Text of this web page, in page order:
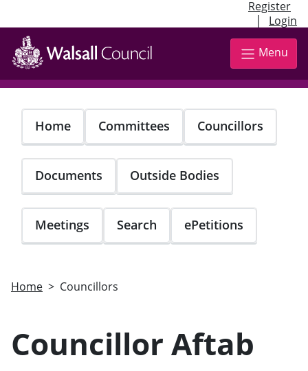
Register
| Login
Skip
main
content
Menu
Home Committees Councillors
Documents Outside Bodies
Meetings Search ePetitions
Home Councillors
Councillor Aftab